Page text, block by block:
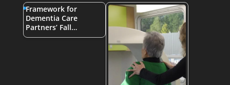
Framework for
Dementia Care
Partners’ Fall…